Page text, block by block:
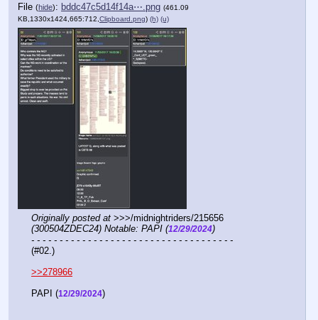
File (hide): bddc47c5d14f14a⋯.png (461.09
KB,1330x1424,665:712, Clipboard.png) (h) (u)
Originally posted at
(300504ZDEC24) Notable: PAPI (12/29/2024)
- - - - - - - - - - - - - - - - - - - - - - - - - - - - - - - - - - - -
(#02.)
>>278966
PAPI (12/29/2024)